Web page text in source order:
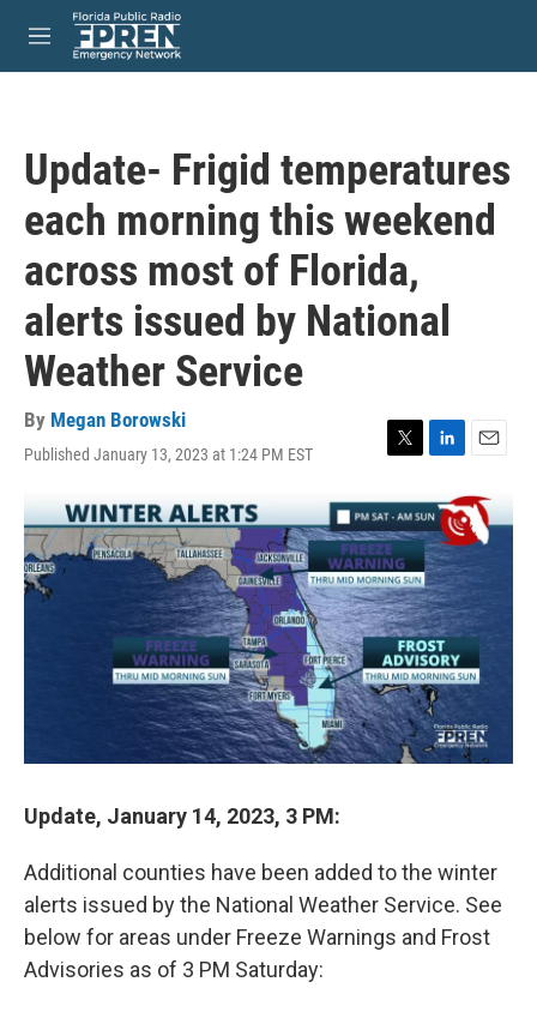
Skip to main content
M
e
Update- Frigid temperatures
each morning this weekend
across most of Florida,
alerts issued by National
Weather Service
By Megan Borowski
Published January 13, 2023 at 1:24 PM EST
T
i
t
t
e
r
L
n
k
e
d
I
n
E
a
i
l
Update, January 14, 2023, 3 PM:
Additional counties have been added to the winter
alerts issued by the National Weather Service. See
below for areas under Freeze Warnings and Frost
Advisories as of 3 PM Saturday: